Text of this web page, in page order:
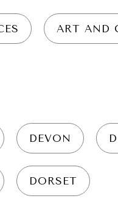
ART AND
DEVON
DORSET